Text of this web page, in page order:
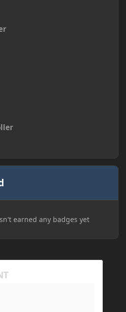
earned any badges yet